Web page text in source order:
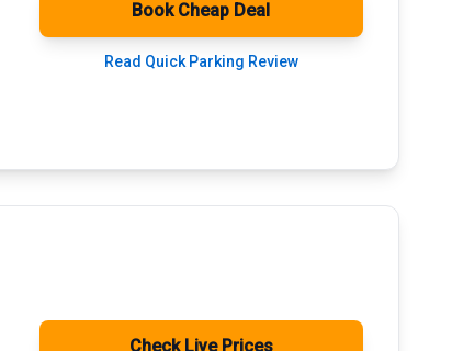
Book Cheap Deal
Read Quick Parking Review
Check Live Prices